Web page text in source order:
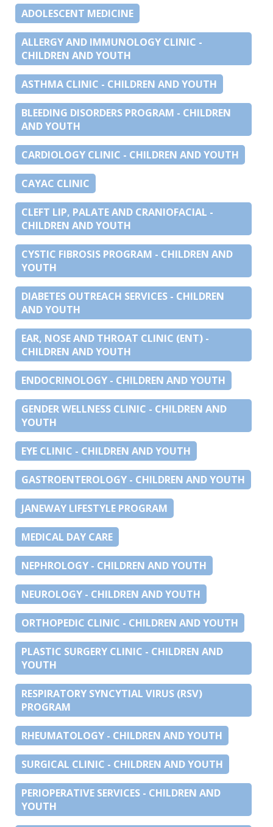
ADOLESCENT MEDICINE
ALLERGY AND IMMUNOLOGY CLINIC -
CHILDREN AND YOUTH
ASTHMA CLINIC - CHILDREN AND YOUTH
BLEEDING DISORDERS PROGRAM - CHILDREN
AND YOUTH
CARDIOLOGY CLINIC - CHILDREN AND YOUTH
CAYAC CLINIC
CLEFT LIP, PALATE AND CRANIOFACIAL -
CHILDREN AND YOUTH
CYSTIC FIBROSIS PROGRAM - CHILDREN AND
YOUTH
DIABETES OUTREACH SERVICES - CHILDREN
AND YOUTH
EAR, NOSE AND THROAT CLINIC (ENT) -
CHILDREN AND YOUTH
ENDOCRINOLOGY - CHILDREN AND YOUTH
GENDER WELLNESS CLINIC - CHILDREN AND
YOUTH
EYE CLINIC - CHILDREN AND YOUTH
GASTROENTEROLOGY - CHILDREN AND YOUTH
JANEWAY LIFESTYLE PROGRAM
MEDICAL DAY CARE
NEPHROLOGY - CHILDREN AND YOUTH
NEUROLOGY - CHILDREN AND YOUTH
ORTHOPEDIC CLINIC - CHILDREN AND YOUTH
PLASTIC SURGERY CLINIC - CHILDREN AND
YOUTH
RESPIRATORY SYNCYTIAL VIRUS (RSV)
PROGRAM
RHEUMATOLOGY - CHILDREN AND YOUTH
SURGICAL CLINIC - CHILDREN AND YOUTH
PERIOPERATIVE SERVICES - CHILDREN AND
YOUTH